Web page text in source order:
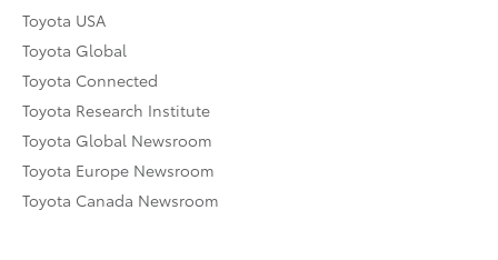
Toyota USA
Toyota Global
Toyota Connected
Toyota Research Institute
Toyota Global Newsroom
Toyota Europe Newsroom
Toyota Canada Newsroom